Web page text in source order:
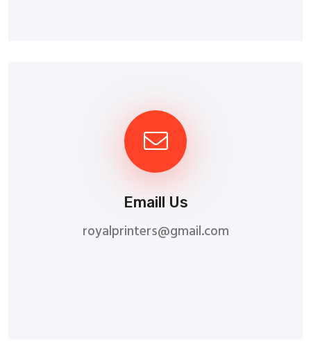
Emaill Us
royalprinters@gmail.com